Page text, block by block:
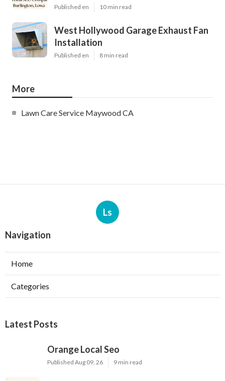
Published en 10 min read
West Hollywood Garage Exhaust Fan
Installation
Published en 8 min read
More
Lawn Care Service Maywood CA
Ls
Navigation
Home
Categories
Latest Posts
Orange Local Seo
Published Aug 09, 26 9 min read